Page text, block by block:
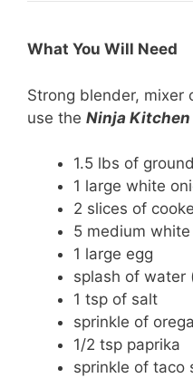
What You Will Need
Strong blender, mixer
use the Ninja
1.5 lbs of
1 large white
2 slices of
5 medium
1 large egg
splash of water
1 tsp of salt
sprinkle of
1/2 tsp paprika
sprinkle of taco